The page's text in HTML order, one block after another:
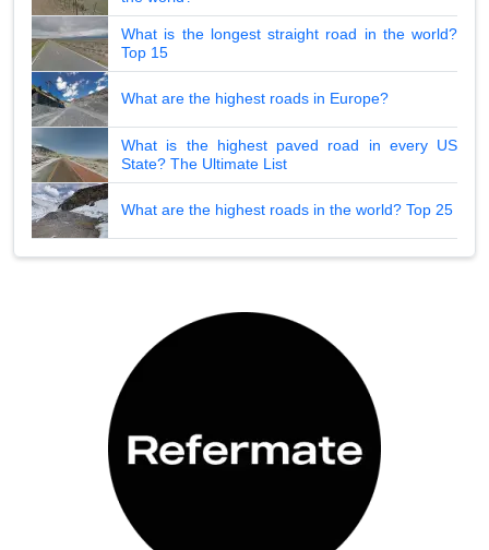
What is the longest straight road in the world?
Top 15
What are the highest roads in Europe?
What is the highest paved road in every US
State? The Ultimate List
What are the highest roads in the world? Top 25